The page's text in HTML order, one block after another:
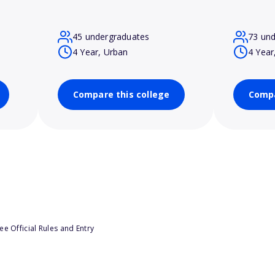
45 undergraduates
4 Year, Urban
Compare this college
73
4
Official Rules and Entry